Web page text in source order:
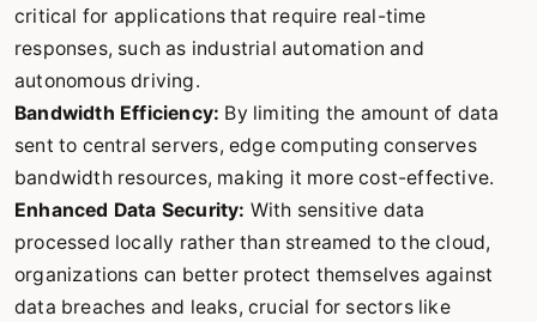
critical for applications that require real-time
responses, such as industrial automation and
autonomous driving.
Bandwidth Efficiency: By limiting the amount of data
sent to central servers, edge computing conserves
bandwidth resources, making it more cost-effective.
Enhanced Data Security: With sensitive data
processed locally rather than streamed to the cloud,
organizations can better protect themselves against
data breaches and leaks, crucial for sectors like